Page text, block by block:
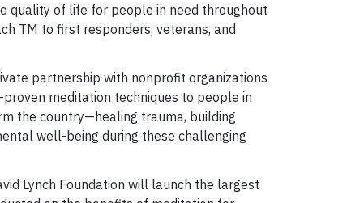
quality of life for people in need throughout
TM to first responders, veterans, and
partnership with nonprofit organizations
meditation techniques to people in
the country—healing trauma, building
well-being during these challenging
Lynch Foundation will launch the largest